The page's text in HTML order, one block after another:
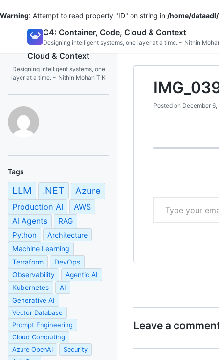
Warning: Attempt to read property "ID" on string in /home/
C4: Container, Code, Cloud & Context
Designing intelligent systems, one layer at a time. ~ Nithin
C4: Container, Code,
Cloud & Context
Designing intelligent systems, one
layer at a time. ~ Nithin Mohan T K
Tags
LLM .NET Azure
Production AI AWS
AI Agents
RAG
Python
Architecture
Machine Learning
Terraform
DevOps
Observability
Agentic AI
Kubernetes
AI
Generative AI
Vector Database
Prompt Engineering
Cloud Computing
Azure OpenAI
Security
Posted on December
Type your email…
Leave a